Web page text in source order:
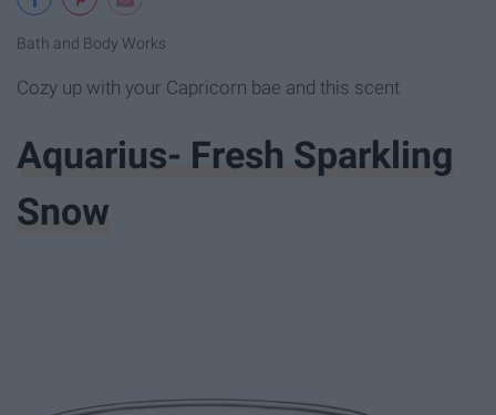
Bath and Body Works
Cozy up with your Capricorn bae and this scent
Aquarius- Fresh Sparkling
Snow